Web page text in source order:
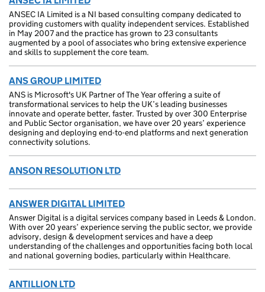
ANSEC IA Limited is a NI based consulting company dedicated to
providing customers with quality independent services. Established
in May 2007 and the practice has grown to 23 consultants
augmented by a pool of associates who bring extensive experience
and skills to supplement the core team.
ANS GROUP LIMITED
ANS is Microsoft's UK Partner of The Year offering a suite of
transformational services to help the UK’s leading businesses
innovate and operate better, faster. Trusted by over 300 Enterprise
and Public Sector organisation, we have over 20 years’ experience
designing and deploying end-to-end platforms and next generation
connectivity solutions.
ANSON RESOLUTION LTD
ANSWER DIGITAL LIMITED
Answer Digital is a digital services company based in Leeds & London.
With over 20 years’ experience serving the public sector, we provide
advisory, design & development services and have a deep
understanding of the challenges and opportunities facing both local
and national governing bodies, particularly within Healthcare.
ANTILLION LTD